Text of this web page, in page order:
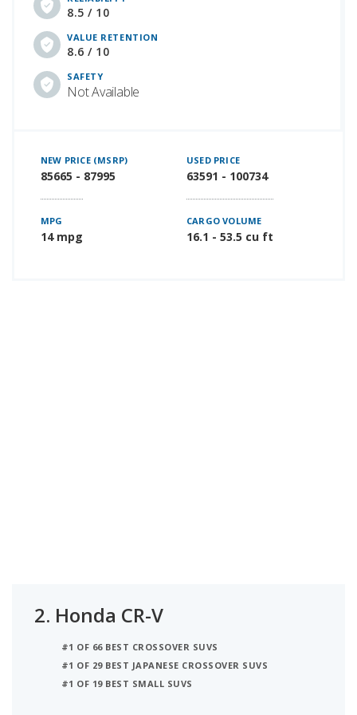
8.5 / 10
VALUE RETENTION
8.6 / 10
SAFETY
Not Available
NEW PRICE (MSRP)
85665 - 87995
USED PRICE
63591 - 100734
MPG
14 mpg
CARGO VOLUME
16.1 - 53.5 cu ft
2. Honda CR-V
#1 OF 66 BEST CROSSOVER SUVS
#1 OF 29 BEST JAPANESE CROSSOVER SUVS
#1 OF 19 BEST SMALL SUVS